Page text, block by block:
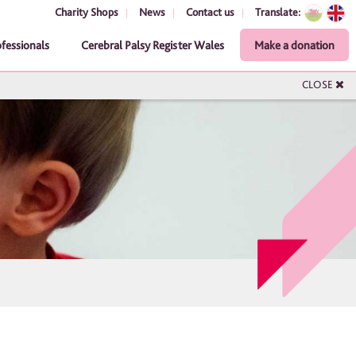
Charity Shops News Contact us Translate:
Cerebral Palsy Register Wales Make a donation
CLOSE